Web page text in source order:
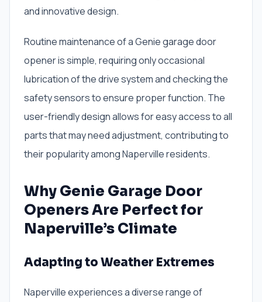
and innovative design.
Routine maintenance of a Genie garage door
opener is simple, requiring only occasional
lubrication of the drive system and checking the
safety sensors to ensure proper function. The
user-friendly design allows for easy access to all
parts that may need adjustment, contributing to
their popularity among Naperville residents.
Why Genie Garage Door
Openers Are Perfect for
Naperville’s Climate
Adapting to Weather Extremes
Naperville experiences a diverse range of